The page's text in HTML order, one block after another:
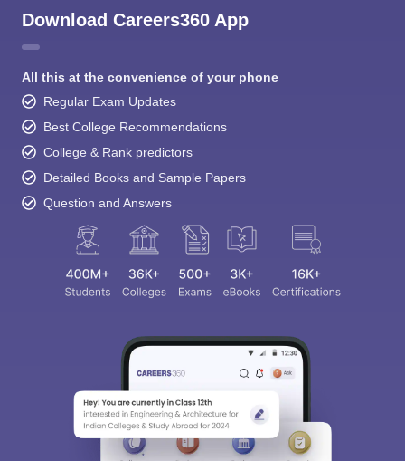
Download Careers360 App
All this at the convenience of your phone
Regular Exam Updates
Best College Recommendations
College & Rank predictors
Detailed Books and Sample Papers
Question and Answers